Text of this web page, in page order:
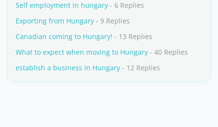
Self employment in hungary - 6 Replies
Exporting from Hungary - 9 Replies
Canadian coming to Hungary! - 13 Replies
What to expect when moving to Hungary - 40 Replies
establish a business in Hungary - 12 Replies